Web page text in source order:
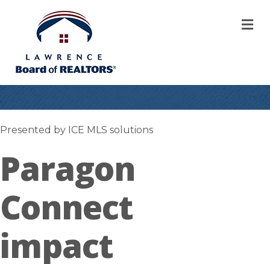
Presented by ICE MLS solutions
Paragon
Connect
impact